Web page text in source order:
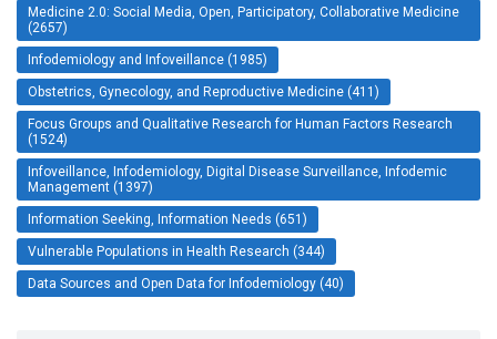
Medicine 2.0: Social Media, Open, Participatory, Collaborative Medicine
(2657)
Infodemiology and Infoveillance (1985)
Obstetrics, Gynecology, and Reproductive Medicine (411)
Focus Groups and Qualitative Research for Human Factors Research
(1524)
Infoveillance, Infodemiology, Digital Disease Surveillance, Infodemic
Management (1397)
Information Seeking, Information Needs (651)
Vulnerable Populations in Health Research (344)
Data Sources and Open Data for Infodemiology (40)